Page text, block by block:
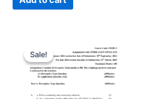
Sale!
Sale!